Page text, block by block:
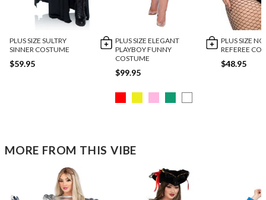
PLUS SIZE SULTRY
SINNER COSTUME
$59.95
PLUS SIZE ELEGANT
PLAYBOY FUNNY
COSTUME
$99.95
PLUS SIZE NO
REFEREE
$48.95
MORE FROM THIS VIBE